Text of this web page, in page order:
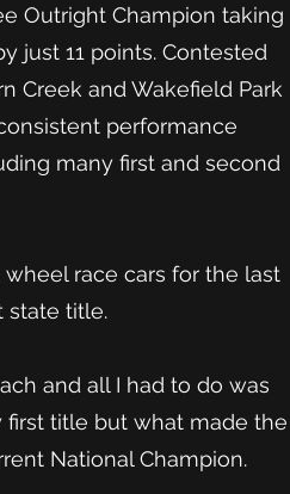
Outright Champion taking
just 11 points. Contested
Creek and Wakefield Park
performance
many first and second
race cars for the last
state title.
and all I had to do was
first title but what made the
National Champion.